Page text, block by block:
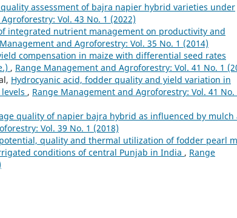
assessment of bajra napier hybrid varieties under
Vol. 43 No. 1 (2022)
integrated nutrient management on productivity and
and Agroforestry: Vol. 35 No. 1 (2014)
compensation in maize with differential seed rates
, Range Management and Agroforestry: Vol. 41 No. 1
Hydrocyanic acid, fodder quality and yield variation in
, Range Management and Agroforestry: Vol. 41 No.
quality of napier bajra hybrid as influenced by mulch
Vol. 39 No. 1 (2018)
quality and thermal utilization of fodder pearl
conditions of central Punjab in India , Range